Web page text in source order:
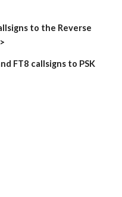
to the Reverse
>
FT8 callsigns to PSK